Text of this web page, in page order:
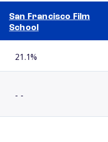
San Francisco Film
School
21.1%
- -